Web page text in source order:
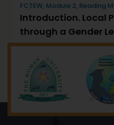
FCTEW, Module 2, Reading
Introduction. Local
through a Gender